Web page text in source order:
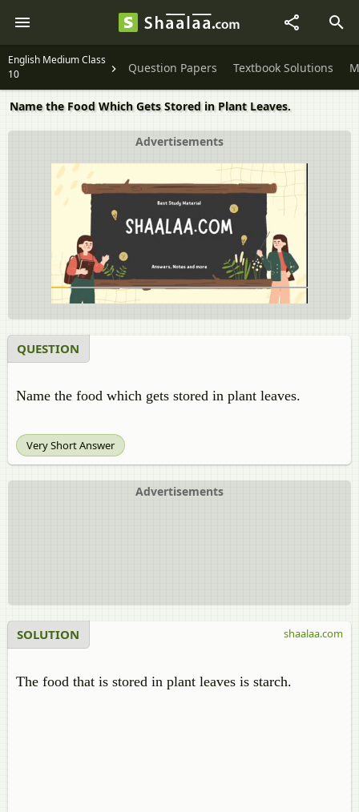
English Medium Class
10
Question Papers Textbook Solutions
Name the Food Which Gets Stored in Plant Leaves.
Advertisements
QUESTION
Name the food which gets stored in plant leaves.
Very Short Answer
Advertisements
SOLUTION
The food that is stored in plant leaves is starch.
shaalaa.com